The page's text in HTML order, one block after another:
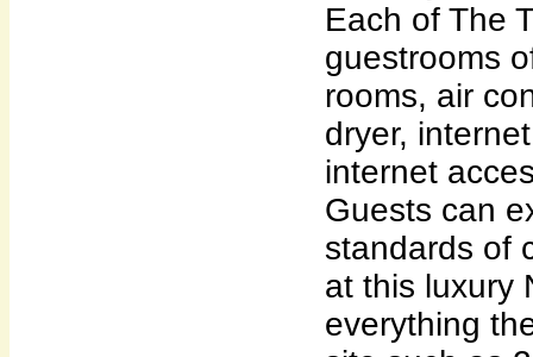
Each of The
guestrooms
rooms, air
dryer,
internet
Guests can
standards of
at this luxury
everything